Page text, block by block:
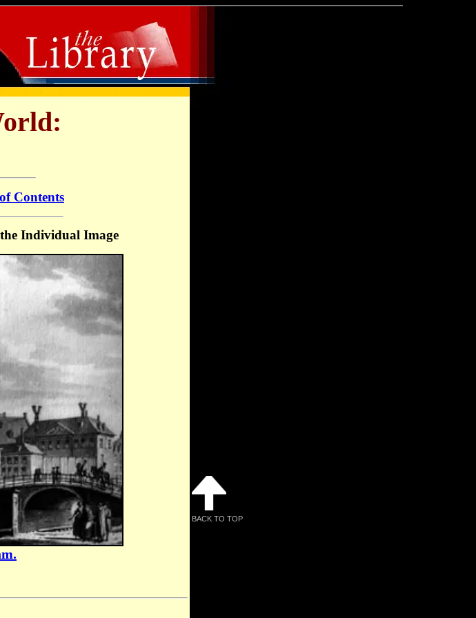
Contents
Individual Image
BACK TO TOP